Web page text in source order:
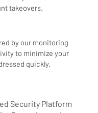
takeovers.
by our monitoring
to minimize your
quickly.
Security Platform